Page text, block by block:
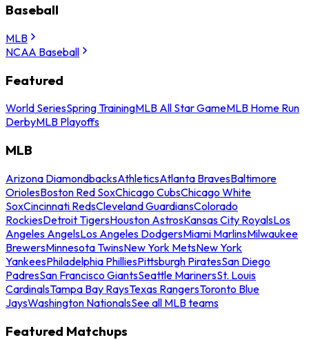
Baseball
MLB
NCAA Baseball
Featured
World SeriesSpring TrainingMLB All Star GameMLB Home Run
DerbyMLB Playoffs
MLB
Arizona DiamondbacksAthleticsAtlanta BravesBaltimore
OriolesBoston Red SoxChicago CubsChicago White
SoxCincinnati RedsCleveland GuardiansColorado
RockiesDetroit TigersHouston AstrosKansas City RoyalsLos
Angeles AngelsLos Angeles DodgersMiami MarlinsMilwaukee
BrewersMinnesota TwinsNew York MetsNew York
YankeesPhiladelphia PhilliesPittsburgh PiratesSan Diego
PadresSan Francisco GiantsSeattle MarinersSt. Louis
CardinalsTampa Bay RaysTexas RangersToronto Blue
JaysWashington NationalsSee all MLB teams
Featured Matchups